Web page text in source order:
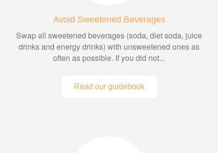
Avoid Sweetened Beverages
Swap all sweetened beverages (soda, diet soda, juice
drinks and energy drinks) with unsweetened ones as
often as possible. If you did not...
Read our guidebook